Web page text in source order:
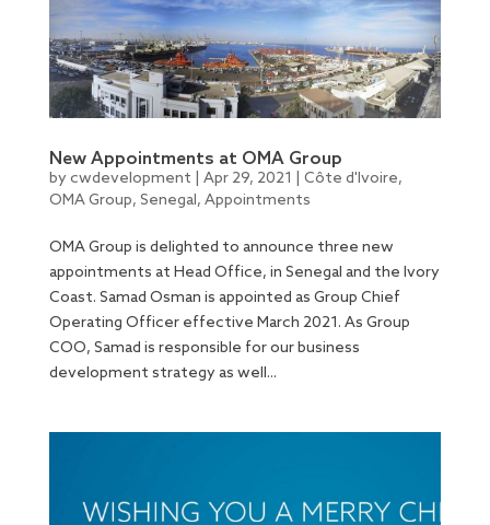
New Appointments at OMA Group
by cwdevelopment Apr 29, 2021 Côte d'Ivoire,
OMA Group, Senegal, Appointments
OMA Group is delighted to announce three new
appointments at Head Office, in Senegal and the Ivory
Coast. Samad Osman is appointed as Group Chief
Operating Officer effective March 2021. As Group
COO, Samad is responsible for our business
development strategy as well...